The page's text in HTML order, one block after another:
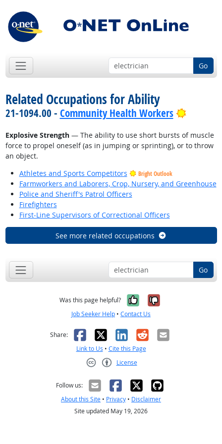
Go
Related Occupations for Ability
21-1094.00 - Community Health Workers Bright
Explosive Strength— The ability to use short bursts of muscle
force to propel oneself (as in jumping or sprinting), or to throw
an object.
Athletes and Sports Competitors
Bright Outlook
Farmworkers and Laborers, Crop, Nursery, and Greenhouse
Police and Sheriff's Patrol Officers
Firefighters
First-Line Supervisors of Correctional Officers
See more related occupations
Go
Was this page helpful? Yes, it was
No, it was
Job Seeker Help • Contact Us
Share: Facebook
X LinkedIn
RedditEmail
Link to Us • Cite this Page
License
Follow us:
About this Site • Privacy • Disclaimer
Site updated May 19, 2026